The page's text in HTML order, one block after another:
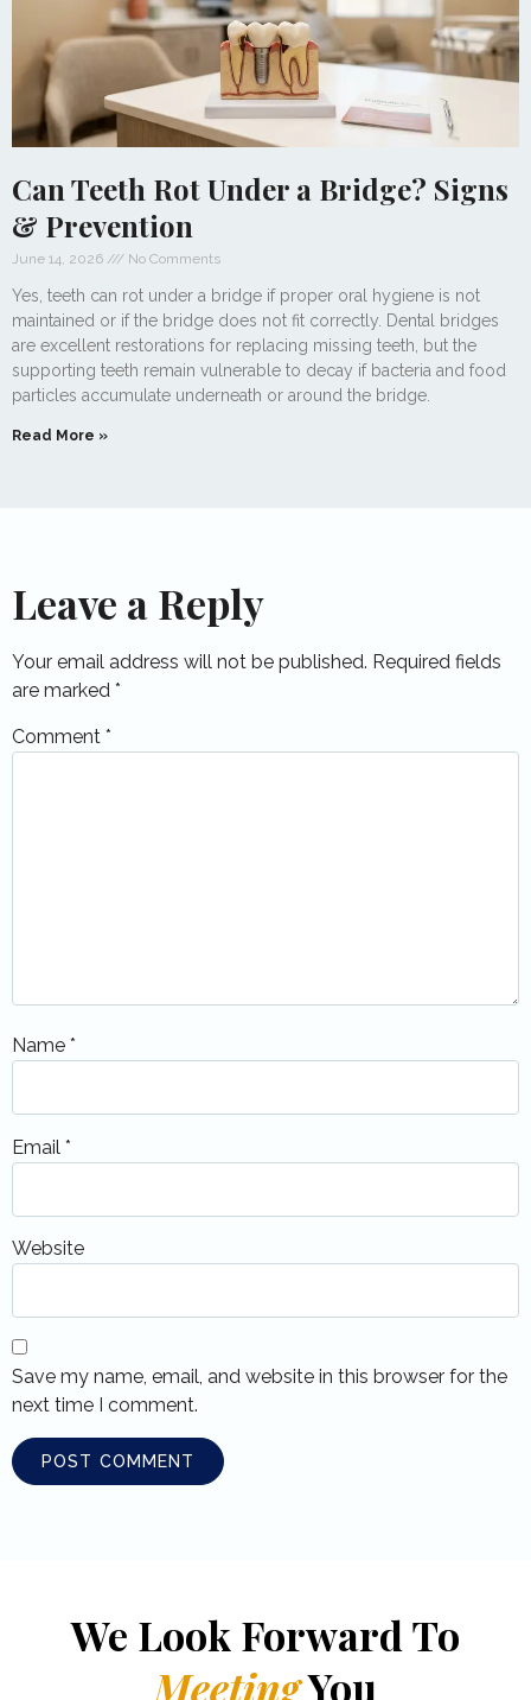
Can Teeth Rot Under a Bridge? Signs
& Prevention
June 14, 2026 No Comments
Yes, teeth can rot under a bridge if proper oral hygiene is not
maintained or if the bridge does not fit correctly. Dental bridges
are excellent restorations for replacing missing teeth, but the
supporting teeth remain vulnerable to decay if bacteria and food
particles accumulate underneath or around the bridge.
Read More »
Leave a Reply
Your email address will not be published. Required fields
are marked *
Comment *
Name *
Email *
Website
Save my name, email, and website in this browser for the
next time I comment.
We Look Forward To
MeetingYou